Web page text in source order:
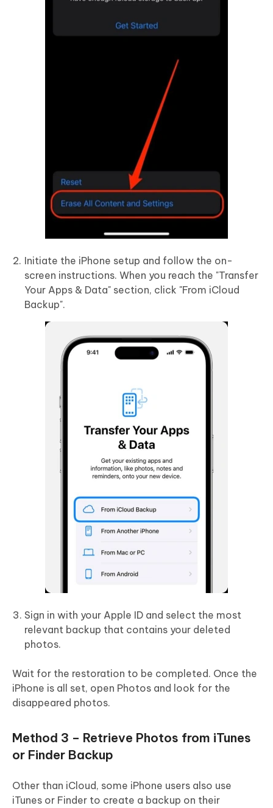
Initiate the iPhone setup and follow the on-
screen instructions. When you reach the "Transfer
Your Apps & Data" section, click "From iCloud
Backup".
Sign in with your Apple ID and select the most
relevant backup that contains your deleted
photos.
Wait for the restoration to be completed. Once the
iPhone is all set, open Photos and look for the
disappeared photos.
Method 3 – Retrieve Photos from iTunes
or Finder Backup
Other than iCloud, some iPhone users also use
iTunes or Finder to create a backup on their